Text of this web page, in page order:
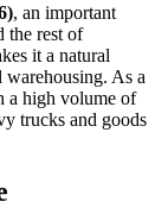
, an important
the rest of
it a natural
As a
a high volume of
trucks and goods